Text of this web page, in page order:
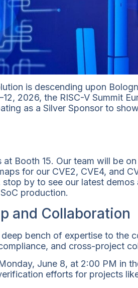
is descending upon
2026, the RISC-V Summit
as a Silver Sponsor to
Booth 15. Our team will be
for our CVE2, CVE4, and
stop by to see our latest
production.
and Collaboration
bench of expertise to the
and cross-project
June 8, at 2:00 PM in
efforts for projects